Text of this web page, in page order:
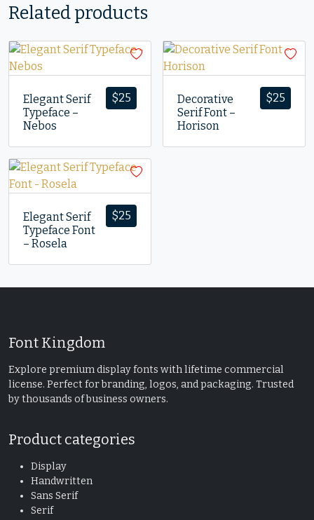
Related products
$25
Elegant Serif
Typeface –
Nebos
$25
Decorative
Serif Font –
Horison
$25
Elegant Serif
Typeface Font
– Rosela
Font Kingdom
Explore premium display fonts with lifetime commercial
license. Perfect for branding, logos, and packaging. Trusted
by thousands of business owners.
Product categories
Display
Handwritten
Sans Serif
Serif